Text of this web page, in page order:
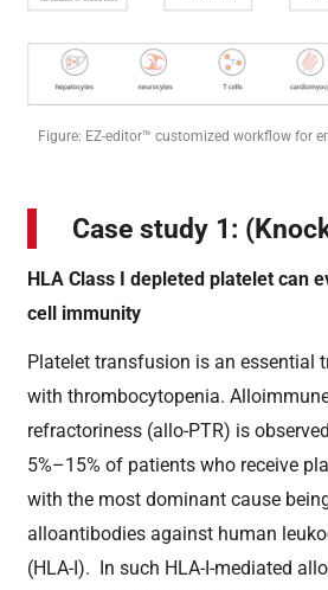
Figure: EZ-editor™ customized workflow for
Case study 1:
HLA Class I depleted platelet can
cell immunity
Platelet transfusion is an essential
with thrombocytopenia.
refractoriness (allo-PTR) is
5%–15% of patients who receive
with the most dominant cause
alloantibodies against human
(HLA-I). In such HLA-I-mediated